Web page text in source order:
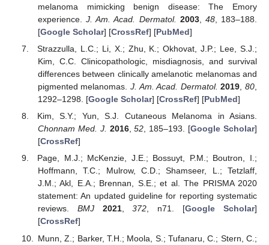
melanoma mimicking benign disease: The Emory
experience.J. Am. Acad. Dermatol. 2003, 48, 183–188.
[Google Scholar] [CrossRef] [PubMed]
Strazzulla, L.C.; Li, X.; Zhu, K.; Okhovat, J.P.; Lee, S.J.;
Kim, C.C. Clinicopathologic, misdiagnosis, and survival
differences between clinically amelanotic melanomas and
pigmented melanomas.J. Am. Acad. Dermatol. 2019 ,80
1292–1298. [Google Scholar] [CrossRef] [PubMed]
Kim, S.Y.; Yun, S.J. Cutaneous Melanoma in Asians.
Chonnam Med. J. 2016,52, 185–193. [Google Scholar]
[CrossRef]
Page, M.J.; McKenzie, J.E.; Bossuyt, P.M.; Boutron, I.;
Hoffmann, T.C.; Mulrow, C.D.; Shamseer, L.; Tetzlaff,
J.M.; Akl, E.A.; Brennan, S.E.; et al. The PRISMA 2020
statement: An updated guideline for reporting systematic
reviews. BMJ 2021,372, n71. [Google Scholar]
[CrossRef]
Munn, Z.; Barker, T.H.; Moola, S.; Tufanaru, C.; Stern, C.;